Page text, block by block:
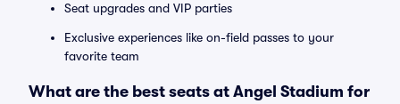
Seat upgrades and VIP parties
Exclusive experiences like on-field passes to your
favorite team
What are the best seats at Angel Stadium for